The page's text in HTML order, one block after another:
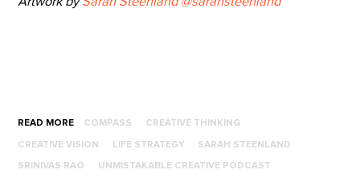
READ MORE COMPASS CREATIVE THINKING
CREATIVE VISION LIFE STRATEGY SARAH STEENLAND
SRINIVAS RAO UNMISTAKABLE CREATIVE PODCAST